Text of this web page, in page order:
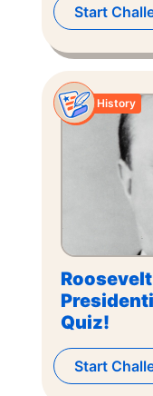
Start
Quiz!
History
Start